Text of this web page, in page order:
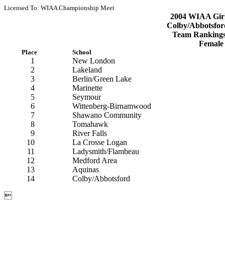
Licensed To: WIAA Championship Meet
2004 WIAA
Colby/
Team
Place School
1
New London
2
Lakeland
3
Berlin/Green Lake
4
Marinette
5
Seymour
6
Wittenberg-Birnamwood
7
Shawano Community
8
Tomahawk
9
River Falls
10
La Crosse Logan
11
Ladysmith/Flambeau
12
Medford Area
13
Aquinas
14
Colby/Abbotsford
